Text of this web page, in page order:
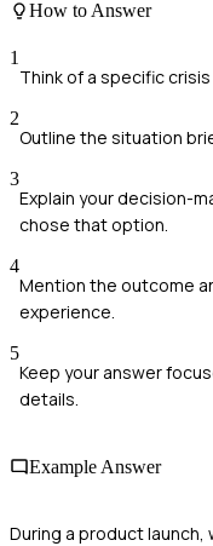
How to Answer
1
Think of a specific
2
Outline the situation
3
Explain your decision-
chose that option.
4
Mention the outcome
experience.
5
Keep your answer
details.
Example Answer
During a product